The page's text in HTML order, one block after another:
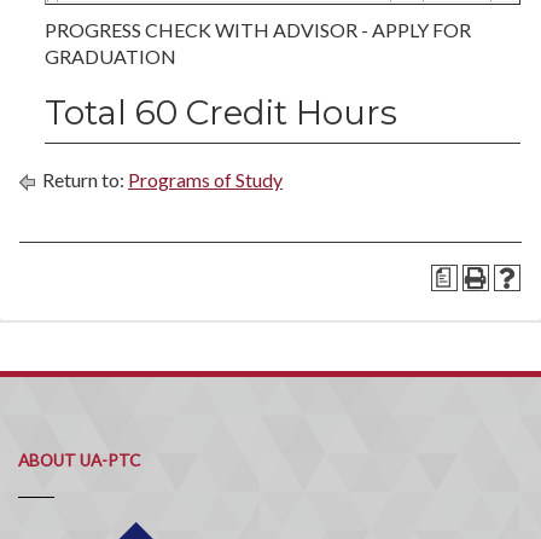
PROGRESS CHECK WITH ADVISOR - APPLY FOR
GRADUATION
Total 60 Credit Hours
Return to: Programs of Study
a
ABOUT UA-PTC